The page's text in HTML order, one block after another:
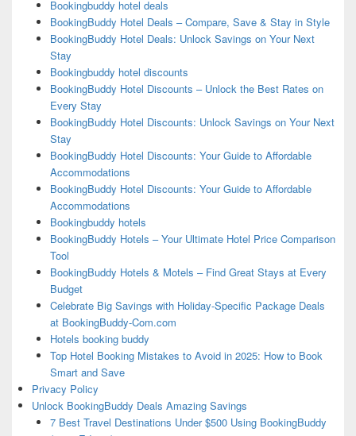
Bookingbuddy hotel deals
BookingBuddy Hotel Deals – Compare, Save & Stay in Style
BookingBuddy Hotel Deals: Unlock Savings on Your Next
Stay
Bookingbuddy hotel discounts
BookingBuddy Hotel Discounts – Unlock the Best Rates on
Every Stay
BookingBuddy Hotel Discounts: Unlock Savings on Your Next
Stay
BookingBuddy Hotel Discounts: Your Guide to Affordable
Accommodations
BookingBuddy Hotel Discounts: Your Guide to Affordable
Accommodations
Bookingbuddy hotels
BookingBuddy Hotels – Your Ultimate Hotel Price Comparison
Tool
BookingBuddy Hotels & Motels – Find Great Stays at Every
Budget
Celebrate Big Savings with Holiday-Specific Package Deals
at BookingBuddy-Com.com
Hotels booking buddy
Top Hotel Booking Mistakes to Avoid in 2025: How to Book
Smart and Save
Privacy Policy
Unlock BookingBuddy Deals Amazing Savings
7 Best Travel Destinations Under $500 Using BookingBuddy